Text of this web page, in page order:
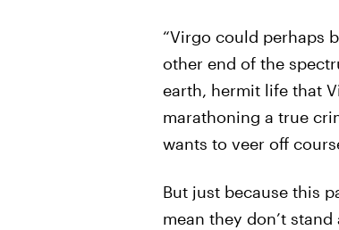
“Virgo could perhaps
other end of the
earth, hermit life that
marathoning a true
wants to veer off
But just because this
mean they don’t